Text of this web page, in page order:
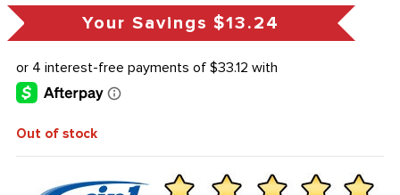
Your Savings $13.24
Out of stock